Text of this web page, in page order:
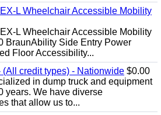
L Wheelchair Accessible Mobility
L Wheelchair Accessible Mobility
BraunAbility Side Entry Power
Floor Accessibility...
(All credit types) - Nationwide $0.00
in dump truck and equipment
years. We have diverse
that allow us to...